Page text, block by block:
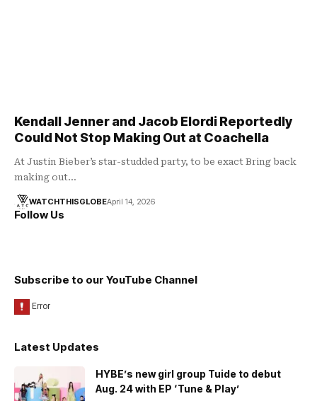
Kendall Jenner and Jacob Elordi Reportedly
Could Not Stop Making Out at Coachella
At Justin Bieber’s star-studded party, to be exact Bring back
making out…
WATCHTHISGLOBEApril 14, 2026
Follow Us
Subscribe to our YouTube Channel
Latest Updates
HYBE’s new girl group Tuide to debut
Aug. 24 with EP ‘Tune & Play’